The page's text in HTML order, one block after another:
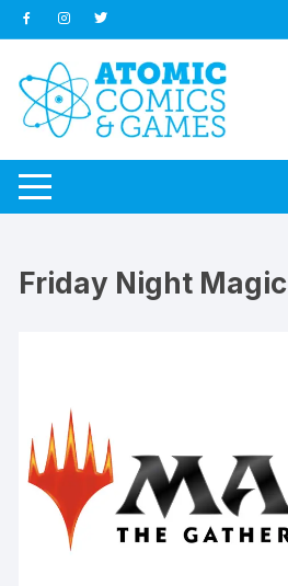
Skip
to
content
Friday Night Magic